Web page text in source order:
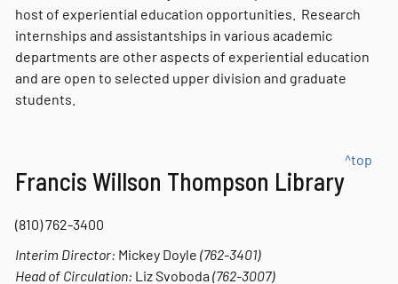
host of experiential education opportunities. Research
internships and assistantships in various academic
departments are other aspects of experiential education
and are open to selected upper division and graduate
students.
Francis Willson Thompson Library
^top
(810) 762-3400
Interim Director: Mickey Doyle (762-3401)
Head of Circulation: Liz Svoboda (762-3007)